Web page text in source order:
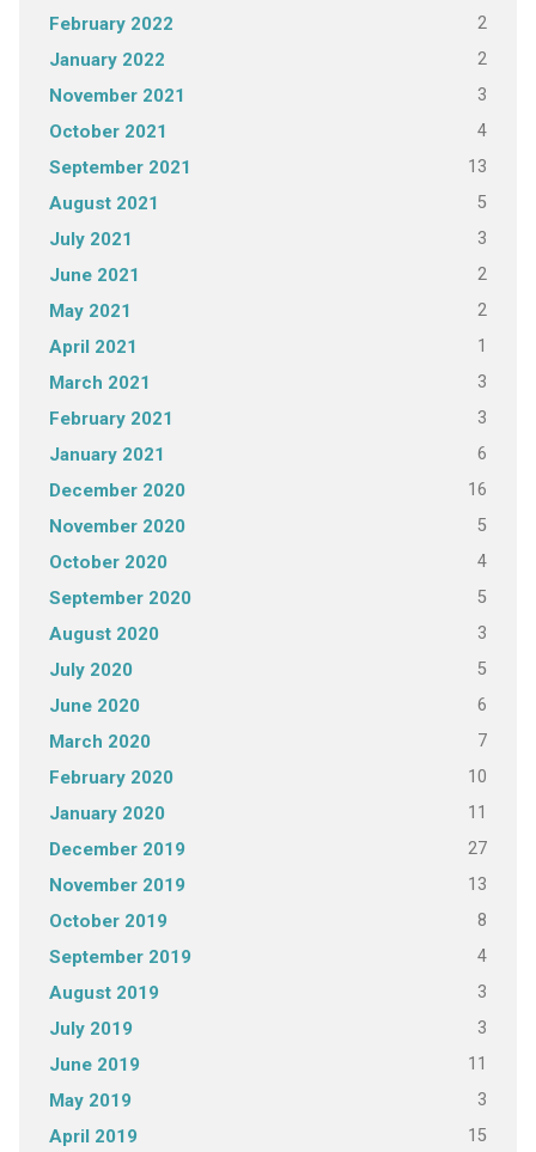
February 2022 2
January 2022 2
November 2021 3
October 2021 4
September 2021 13
August 2021 5
July 2021 3
June 2021 2
May 2021 2
April 2021 1
March 2021 3
February 2021 3
January 2021 6
December 2020 16
November 2020 5
October 2020 4
September 2020 5
August 2020 3
July 2020 5
June 2020 6
March 2020 7
February 2020 10
January 2020 11
December 2019 27
November 2019 13
October 2019 8
September 2019 4
August 2019 3
July 2019 3
June 2019 11
May 2019 3
April 2019 15